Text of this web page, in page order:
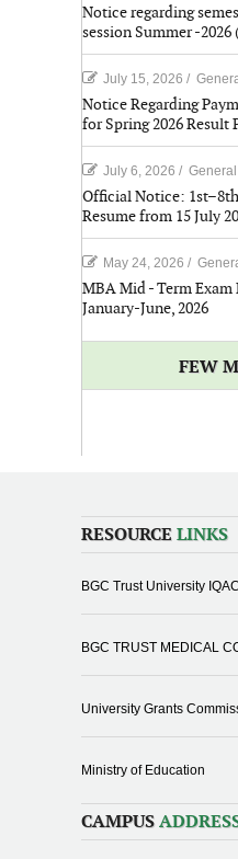
Notice regarding
session Summer -2026
July 15, 2026 /
Notice Regarding
for Spring 2026 Result
July 6, 2026 /
Official Notice:
Resume from 15 July
May 24, 2026 /
MBA Mid - Term Exam
January-June, 2026
FEW
RESOURCE LINKS
BGC Trust University IQAC
BGC TRUST MEDICAL
University Grants
Ministry of Education
CAMPUS